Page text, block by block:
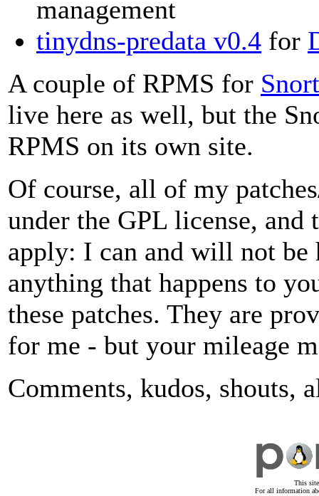
management
tinydns-predata v0.4 for
A couple of RPMS for Snort
live here as well, but the
RPMS on its own site.
Of course, all of my
under the GPL license, and
apply: I can and will not be
anything that happens to
these patches. They are
for me - but your mileage
Comments, kudos, shouts,
This
For all information